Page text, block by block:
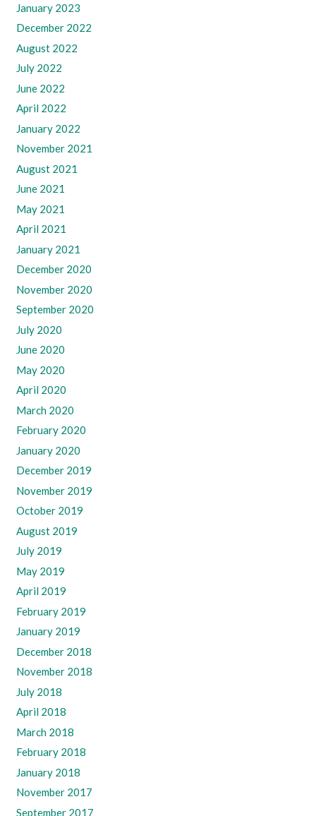
January 2023
December 2022
August 2022
July 2022
June 2022
April 2022
January 2022
November 2021
August 2021
June 2021
May 2021
April 2021
January 2021
December 2020
November 2020
September 2020
July 2020
June 2020
May 2020
April 2020
March 2020
February 2020
January 2020
December 2019
November 2019
October 2019
August 2019
July 2019
May 2019
April 2019
February 2019
January 2019
December 2018
November 2018
July 2018
April 2018
March 2018
February 2018
January 2018
November 2017
September 2017